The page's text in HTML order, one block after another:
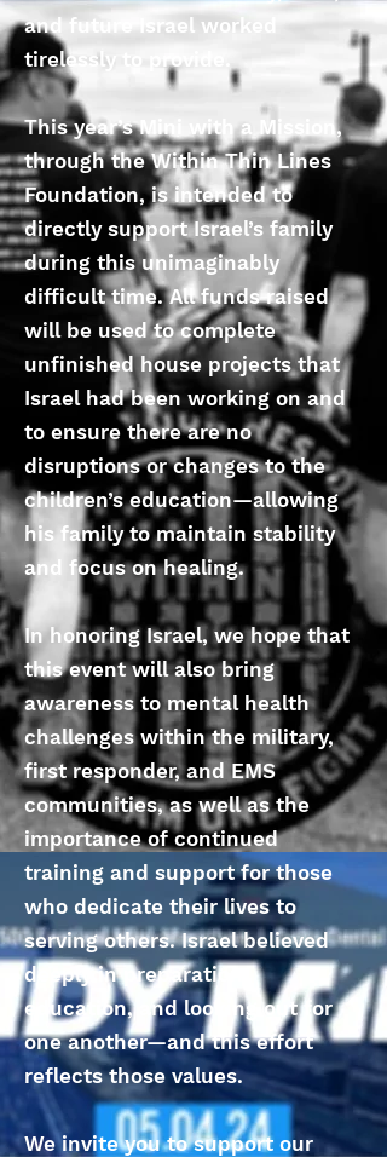
and future Israel worked
tirelessly to provide.
This year’s Mini with a Mission,
through the Within Thin Lines
Foundation, is intended to
directly support Israel’s family
during this unimaginably
difficult time. All funds raised
will be used to complete
unfinished house projects that
Israel had been working on and
to ensure there are no
disruptions or changes to the
children’s education—allowing
his family to maintain stability
and focus on healing.
In honoring Israel, we hope that
this event will also bring
awareness to mental health
challenges within the military,
first responder, and EMS
communities, as well as the
importance of continued
training and support for those
who dedicate their lives to
serving others. Israel believed
deeply in preparation,
education, and looking out for
one another—and this effort
reflects those values.
We invite you to support our